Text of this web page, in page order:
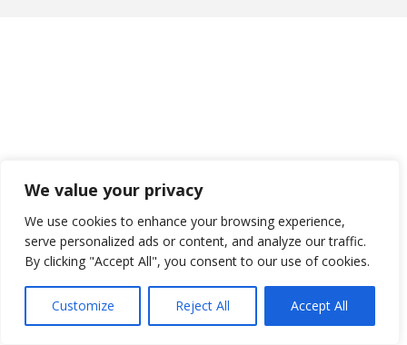
We value your privacy
We use cookies to enhance your browsing experience,
serve personalized ads or content, and analyze our traffic.
By clicking "Accept All", you consent to our use of cookies.
Customize Reject All Accept All